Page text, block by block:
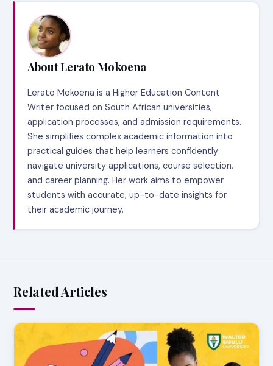
About Lerato Mokoena
Lerato Mokoena is a Higher Education Content
Writer focused on South African universities,
application processes, and admission requirements.
She simplifies complex academic information into
practical guides that help learners confidently
navigate university applications, course selection,
and career planning. Her work aims to empower
students with accurate, up-to-date insights for
their academic journey.
Related Articles